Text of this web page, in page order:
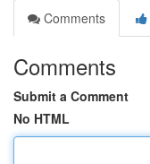
Comments
Comments
Submit a Comment
No HTML